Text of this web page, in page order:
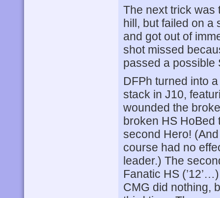
The next trick was
hill, but failed on a
and got out of
shot missed
passed a possible
DFPh turned into
stack in J10,
wounded the
broken HS HoBed
second Hero! (And
course had no
leader.) The
Fanatic HS
CMG did nothing,